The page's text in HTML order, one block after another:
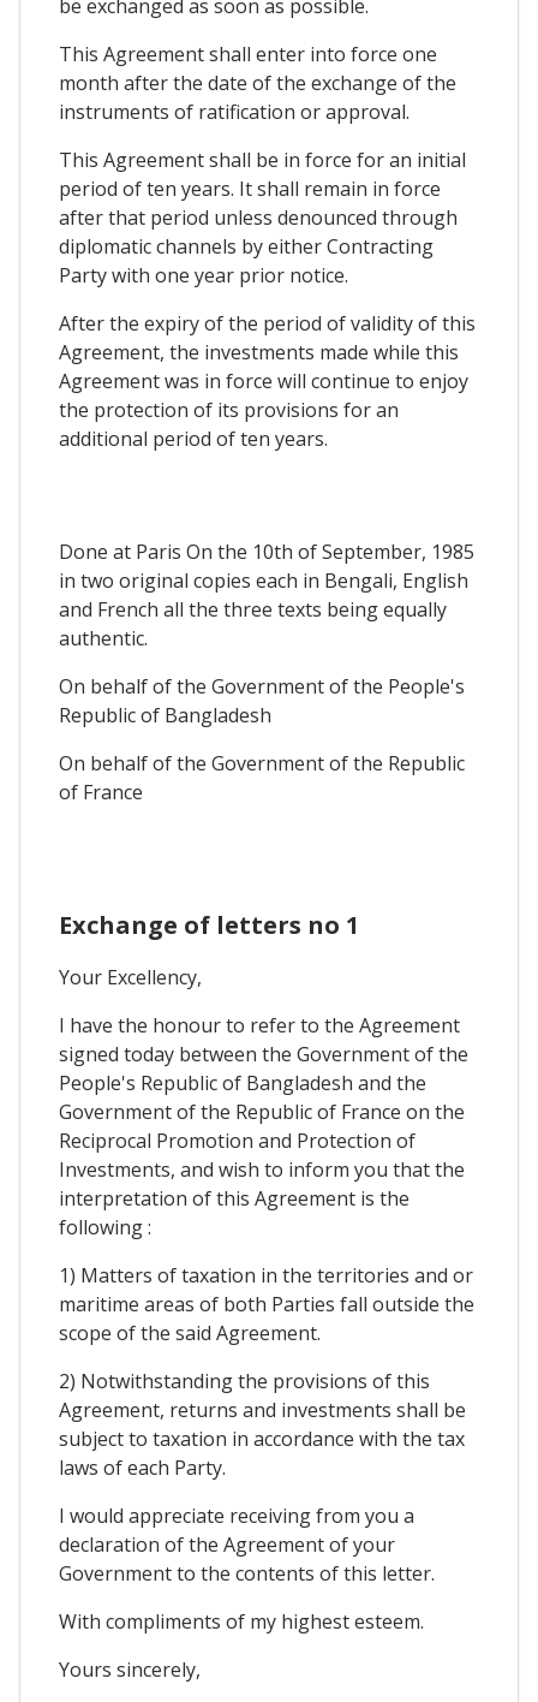
be exchanged as soon as possible.
This Agreement shall enter into force one
month after the date of the exchange of the
instruments of ratification or approval.
This Agreement shall be in force for an initial
period of ten years. It shall remain in force
after that period unless denounced through
diplomatic channels by either Contracting
Party with one year prior notice.
After the expiry of the period of validity of this
Agreement, the investments made while this
Agreement was in force will continue to enjoy
the protection of its provisions for an
additional period of ten years.
Done at Paris On the 10th of September, 1985
in two original copies each in Bengali, English
and French all the three texts being equally
authentic.
On behalf of the Government of the People's
Republic of Bangladesh
On behalf of the Government of the Republic
of France
Exchange of letters no 1
Your Excellency,
I have the honour to refer to the Agreement
signed today between the Government of the
People's Republic of Bangladesh and the
Government of the Republic of France on the
Reciprocal Promotion and Protection of
Investments, and wish to inform you that the
interpretation of this Agreement is the
following :
1) Matters of taxation in the territories and or
maritime areas of both Parties fall outside the
scope of the said Agreement.
2) Notwithstanding the provisions of this
Agreement, returns and investments shall be
subject to taxation in accordance with the tax
laws of each Party.
I would appreciate receiving from you a
declaration of the Agreement of your
Government to the contents of this letter.
With compliments of my highest esteem.
Yours sincerely,